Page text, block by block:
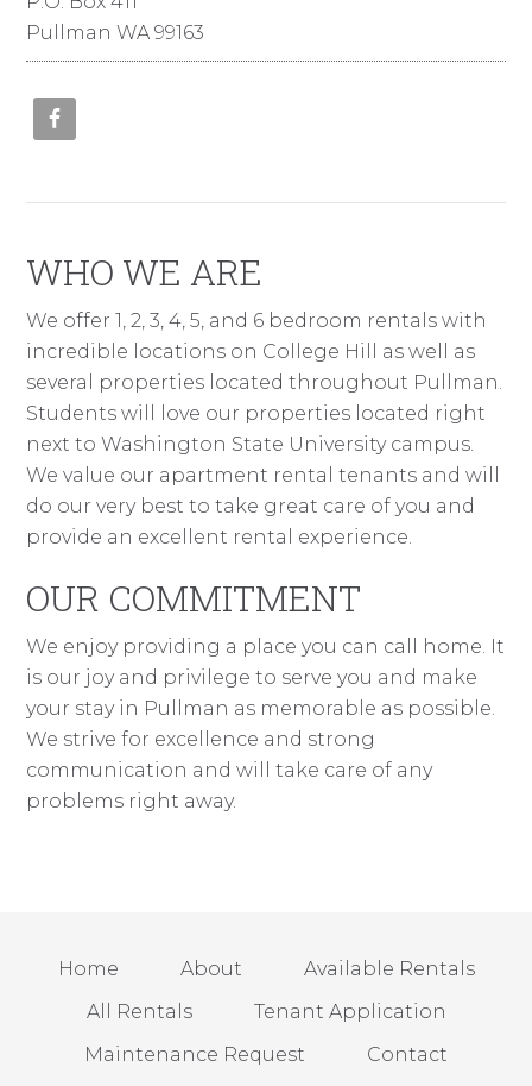
Pullman WA 99163
WHO WE ARE
We offer 1, 2, 3, 4, 5, and 6 bedroom rentals with
incredible locations on College Hill as well as
several properties located throughout Pullman.
Students will love our properties located right
next to Washington State University campus.
We value our apartment rental tenants and will
do our very best to take great care of you and
provide an excellent rental experience.
OUR COMMITMENT
We enjoy providing a place you can call home. It
is our joy and privilege to serve you and make
your stay in Pullman as memorable as possible.
We strive for excellence and strong
communication and will take care of any
problems right away.
Home About
Available Rentals
All Rentals
Tenant Application
Maintenance Request
Contact